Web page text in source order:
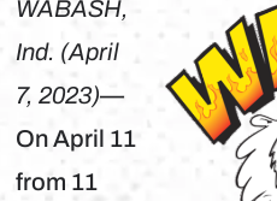
WABASH,
Ind. (April
7, 2023)—
On April 11
from 11